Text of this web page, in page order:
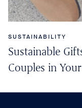
SUSTAINABILITY
Sustainable
Couples in